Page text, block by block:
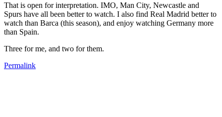
That is open for interpretation. IMO, Man City, Newcastle and
Spurs have all been better to watch. I also find Real Madrid better to
watch than Barca (this season), and enjoy watching Germany more
than Spain.
Three for me, and two for them.
Permalink